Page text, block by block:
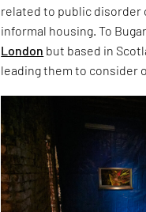
related to public
informal housing. To
London but based in
leading them to consider